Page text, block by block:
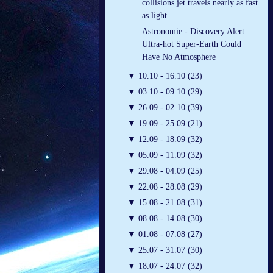
collisions jet travels nearly as fast
as light
Astronomie - Discovery Alert:
Ultra-hot Super-Earth Could
Have No Atmosphere
▼ 10.10 - 16.10 (23)
▼ 03.10 - 09.10 (29)
▼ 26.09 - 02.10 (39)
▼ 19.09 - 25.09 (21)
▼ 12.09 - 18.09 (32)
▼ 05.09 - 11.09 (32)
▼ 29.08 - 04.09 (25)
▼ 22.08 - 28.08 (29)
▼ 15.08 - 21.08 (31)
▼ 08.08 - 14.08 (30)
▼ 01.08 - 07.08 (27)
▼ 25.07 - 31.07 (30)
▼ 18.07 - 24.07 (32)